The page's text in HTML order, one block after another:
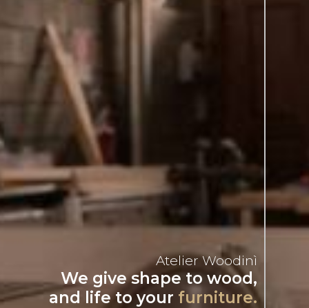
Atelier Woodinì
We give shape to wood,
and life to your furniture.